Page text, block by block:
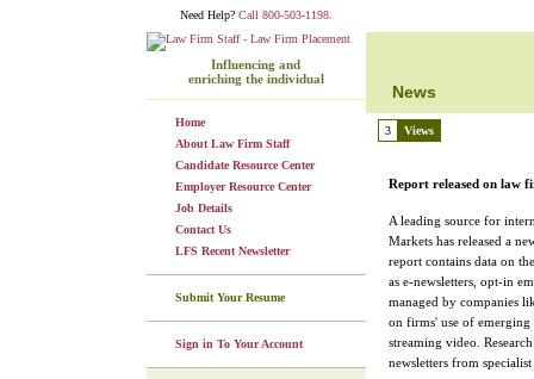
Need Help? Call 800-503-1198.
Influencing and
enriching the individual
Home
About Law Firm Staff
Candidate Resource Center
Employer Resource Center
Job Details
Contact Us
LFS Recent Newsletter
Submit Your Resume
Sign in To Your Account
News
3 Views
Report released on law
A leading source for
Markets has released a
report contains data on
as e-newsletters, opt-in
managed by companies
on firms' use of emerging
streaming video.
newsletters from